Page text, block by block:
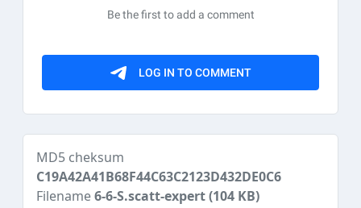
MD5 cheksum
C19A42A41B68F44C63C2123D432DE0C6
Filename6-6-S.scatt-expert(104 KB)